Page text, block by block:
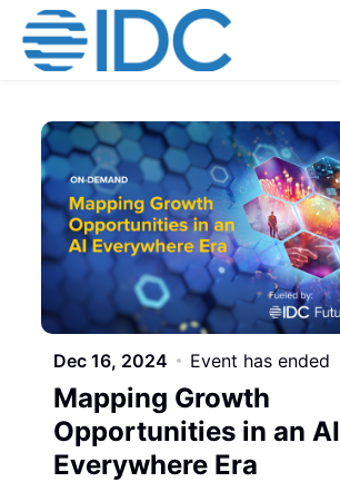
Skip to main content
Dec 16, 2024 Event has ended
Mapping Growth
Opportunities in an AI
Everywhere Era